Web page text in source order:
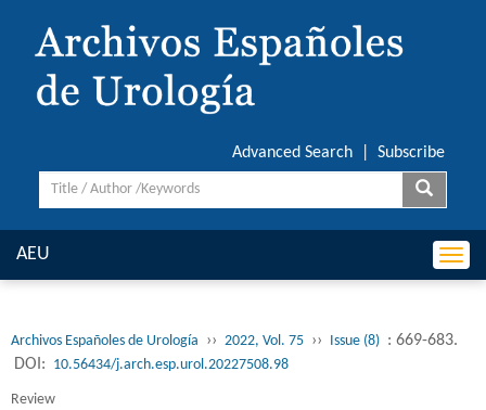
Advanced Search Subscribe
AEU
Archivos Españoles de Urología ›› 2022, Vol. 75 ›› Issue (8) : 669-683.
DOI: 10.56434/j.arch.esp.urol.20227508.98
Review